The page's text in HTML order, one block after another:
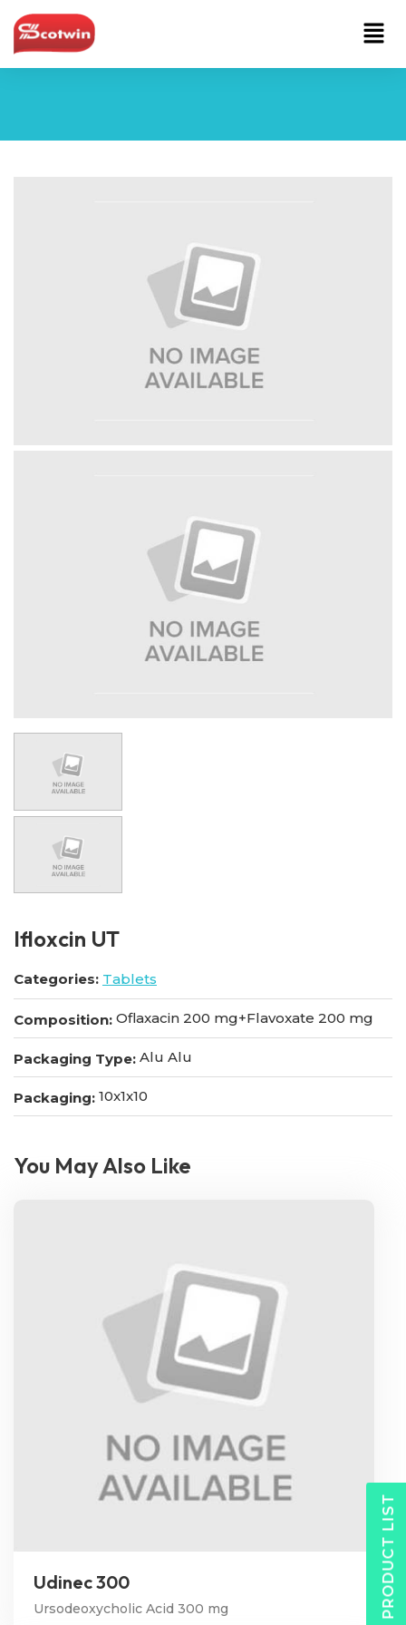
Ifloxcin UT
Categories: Tablets
Composition: Oflaxacin 200 mg+Flavoxate 200 mg
Packaging Type: Alu Alu
Packaging: 10x1x10
You May Also Like
Udinec 300
Ursodeoxycholic Acid 300 mg PRODUCT LIST